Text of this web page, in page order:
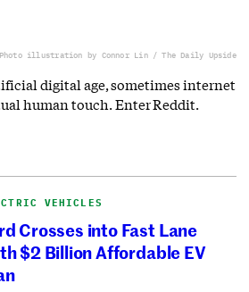
Photo illustration by Connor Lin / The Daily Upside
digital age, sometimes internet
human touch. Enter Reddit.
VEHICLES
Crosses into Fast Lane
$2 Billion Affordable EV